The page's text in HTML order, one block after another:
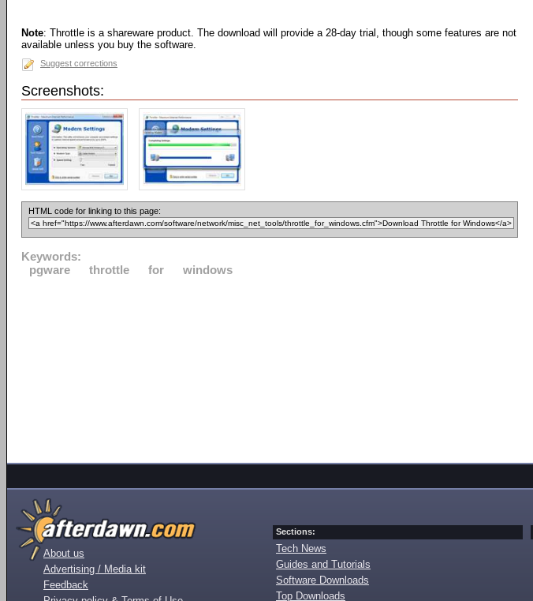
Note: Throttle is a shareware product. The download will provide a 28-day trial, though some features are not
available unless you buy the software.
Suggest corrections
Screenshots:
HTML code for linking to this page:
Keywords:
pgware
throttle for windows
About us
Advertising / Media kit
Feedback
Sections:
Tech News
Guides and Tutorials
Software Downloads
Top Downloads